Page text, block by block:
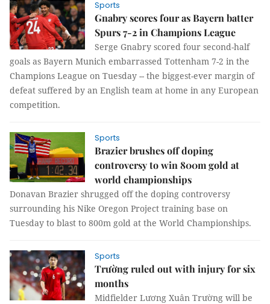
Sports
Gnabry scores four as Bayern batter
Spurs 7-2 in Champions League
Serge Gnabry scored four second-half
goals as Bayern Munich embarrassed Tottenham 7-2 in the
Champions League on Tuesday -- the biggest-ever margin of
defeat suffered by an English team at home in any European
competition.
Sports
Brazier brushes off doping
controversy to win 800m gold at
world championships
Donavan Brazier shrugged off the doping controversy
surrounding his Nike Oregon Project training base on
Tuesday to blast to 800m gold at the World Championships.
Sports
Trường ruled out with injury for six
months
Midfielder Lương Xuân Trường will be